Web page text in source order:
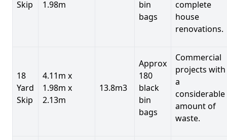
Skip 1.98m
bin
bags
complete
house
renovations.
18
Yard
Skip
4.11m x
1.98m x
2.13m
13.8m3
Approx
180
black
bin
bags
Commercial
projects with
a
considerable
amount of
waste.